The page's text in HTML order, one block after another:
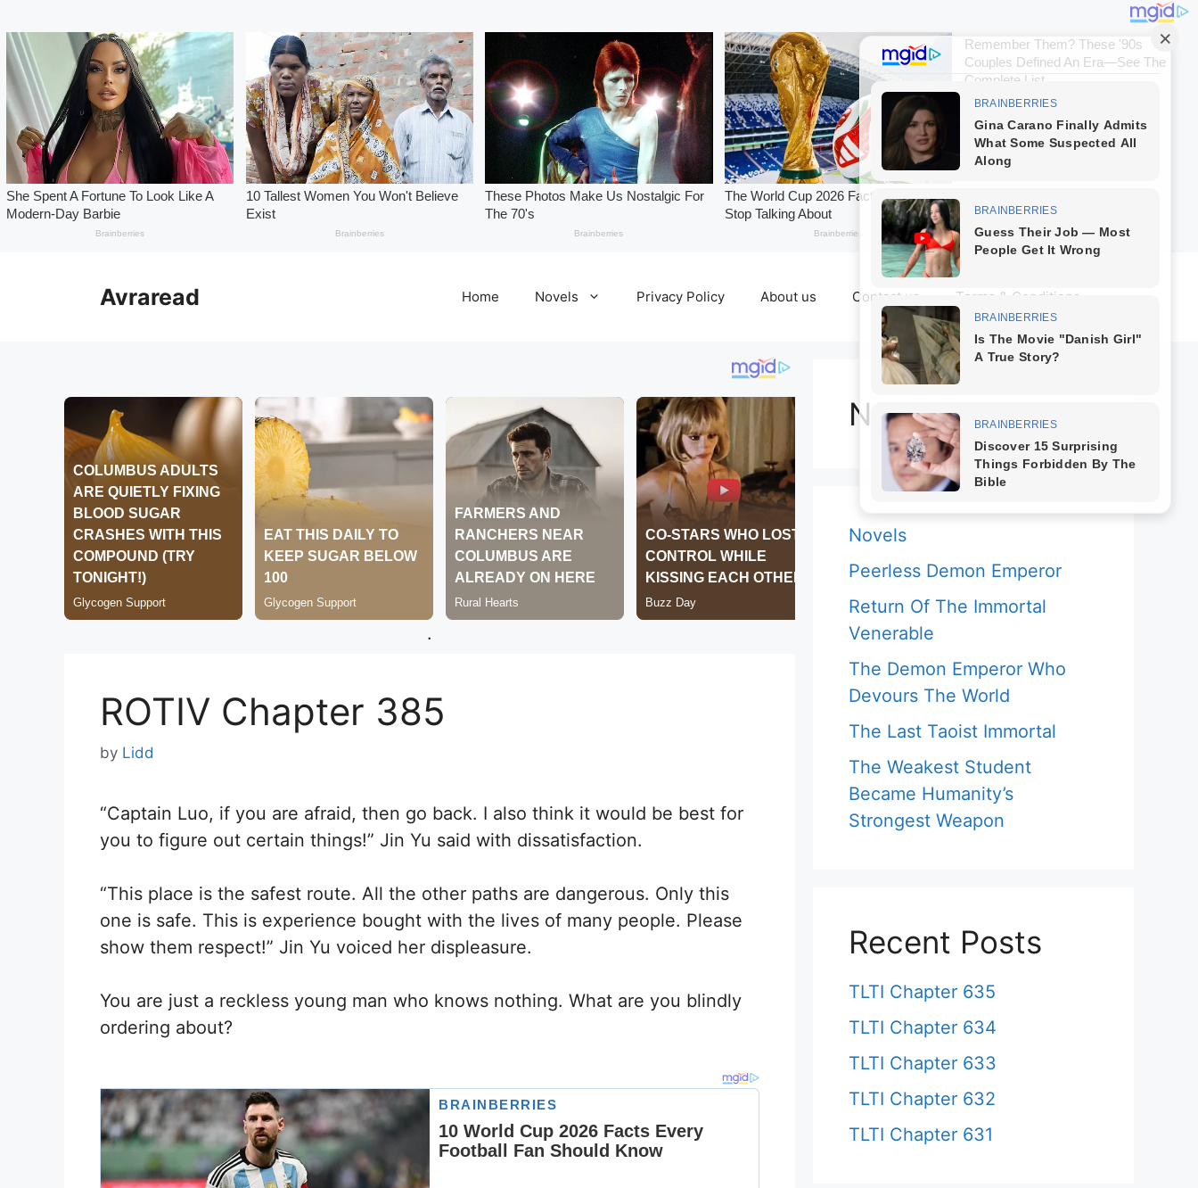
Avraread Home Novels Privacy Policy About us Contact us Terms & Conditions
.
ROTIV Chapter 385
by Lidd
“Captain Luo, if you are afraid, then go back. I also think it would be best for
you to figure out certain things!” Jin Yu said with dissatisfaction.
“This place is the safest route. All the other paths are dangerous. Only this
one is safe. This is experience bought with the lives of many people. Please
show them respect!” Jin Yu voiced her displeasure.
You are just a reckless young man who knows nothing. What are you blindly
ordering about?
Novels
Novels
Peerless Demon Emperor
Return Of The Immortal
Venerable
The Demon Emperor Who
Devours The World
The Last Taoist Immortal
The Weakest Student
Became Humanity’s
Strongest Weapon
Recent Posts
TLTI Chapter 635
TLTI Chapter 634
TLTI Chapter 633
TLTI Chapter 632
TLTI Chapter 631